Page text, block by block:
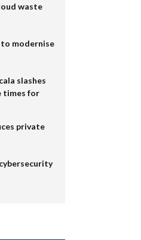
waste
to modernise
slashes
times for
private